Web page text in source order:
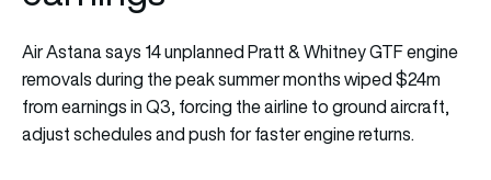
Air Astana says 14 unplanned Pratt & Whitney GTF engine
removals during the peak summer months wiped $24m
from earnings in Q3, forcing the airline to ground aircraft,
adjust schedules and push for faster engine returns.